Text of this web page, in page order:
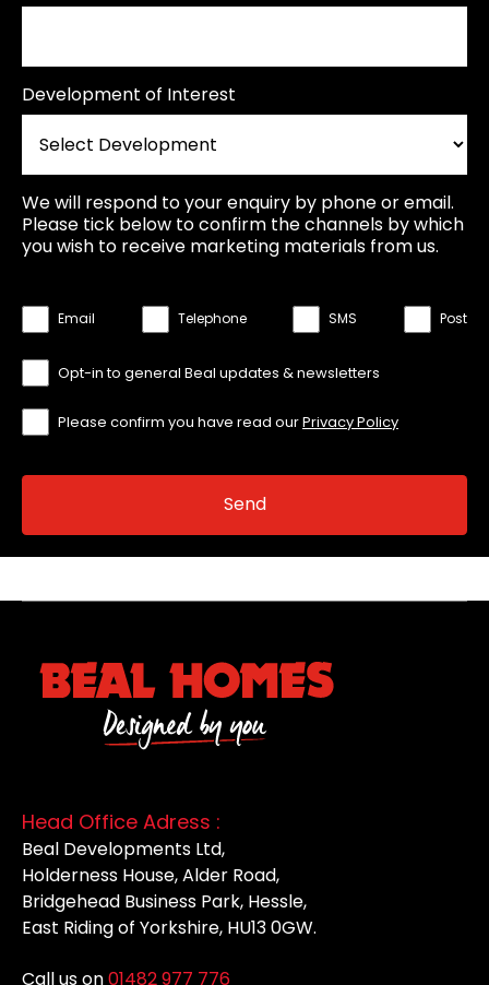
Development of Interest
We will respond to your enquiry by phone or email.
Please tick below to confirm the channels by which
you wish to receive marketing materials from us.
Email Telephone SMS Post
Opt-in to general Beal updates & newsletters
Please confirm you have read ourPrivacy Policy
Head Office Adress :
Beal Developments Ltd,
Holderness House, Alder Road,
Bridgehead Business Park, Hessle,
East Riding of Yorkshire, HU13 0GW.
Call us on01482 977 776